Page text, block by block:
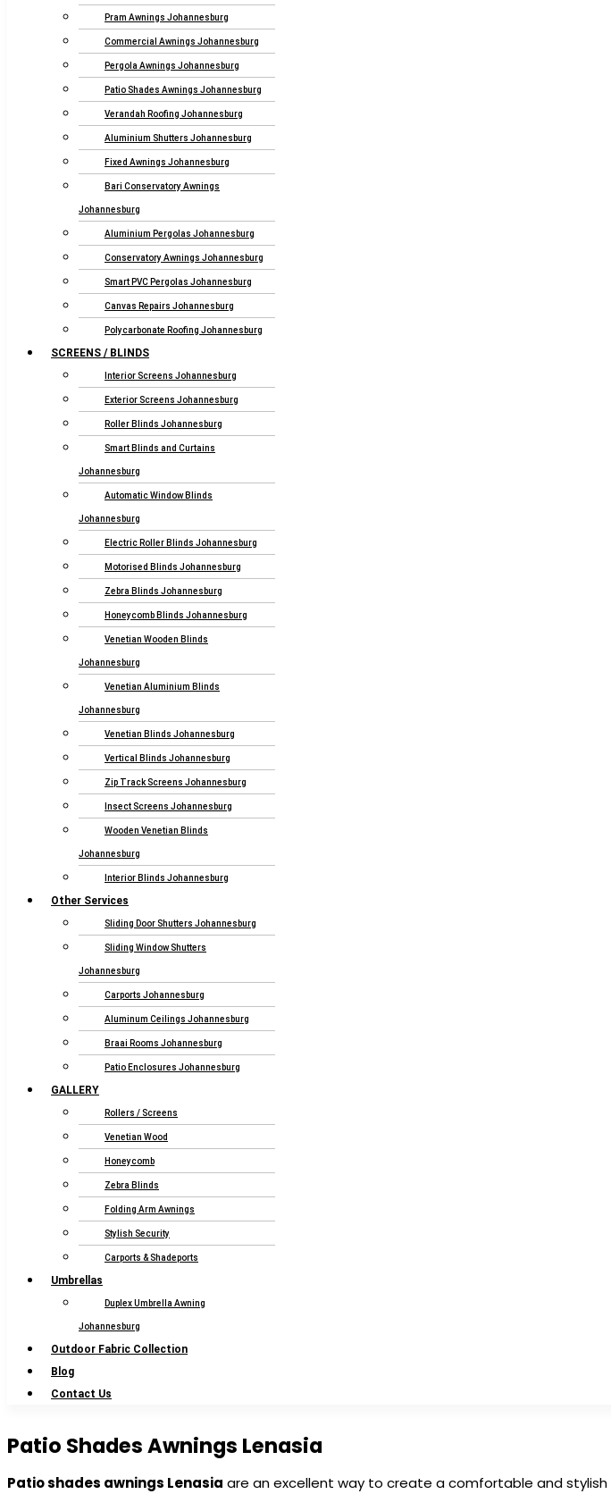
Pram Awnings Johannesburg
Commercial Awnings Johannesburg
Pergola Awnings Johannesburg
Patio Shades Awnings Johannesburg
Verandah Roofing Johannesburg
Aluminium Shutters Johannesburg
Fixed Awnings Johannesburg
Bari Conservatory Awnings
Johannesburg
Aluminium Pergolas Johannesburg
Conservatory Awnings Johannesburg
Smart PVC Pergolas Johannesburg
Canvas Repairs Johannesburg
Polycarbonate Roofing Johannesburg
SCREENS / BLINDS
Interior Screens Johannesburg
Exterior Screens Johannesburg
Roller Blinds Johannesburg
Smart Blinds and Curtains
Johannesburg
Automatic Window Blinds
Johannesburg
Electric Roller Blinds Johannesburg
Motorised Blinds Johannesburg
Zebra Blinds Johannesburg
Honeycomb Blinds Johannesburg
Venetian Wooden Blinds
Johannesburg
Venetian Aluminium Blinds
Johannesburg
Venetian Blinds Johannesburg
Vertical Blinds Johannesburg
Zip Track Screens Johannesburg
Insect Screens Johannesburg
Wooden Venetian Blinds
Johannesburg
Interior Blinds Johannesburg
Other Services
Sliding Door Shutters Johannesburg
Sliding Window Shutters
Johannesburg
Carports Johannesburg
Aluminum Ceilings Johannesburg
Braai Rooms Johannesburg
Patio Enclosures Johannesburg
GALLERY
Rollers / Screens
Venetian Wood
Honeycomb
Zebra Blinds
Folding Arm Awnings
Stylish Security
Carports & Shadeports
Umbrellas
Duplex Umbrella Awning
Johannesburg
Outdoor Fabric Collection
Blog
Contact Us
Patio Shades Awnings Lenasia
Patio shades awnings Lenasia are an excellent way to create a comfortable and